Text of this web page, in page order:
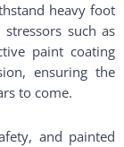
heavy foot
such as
paint coating
ensuring the
to come.
and painted